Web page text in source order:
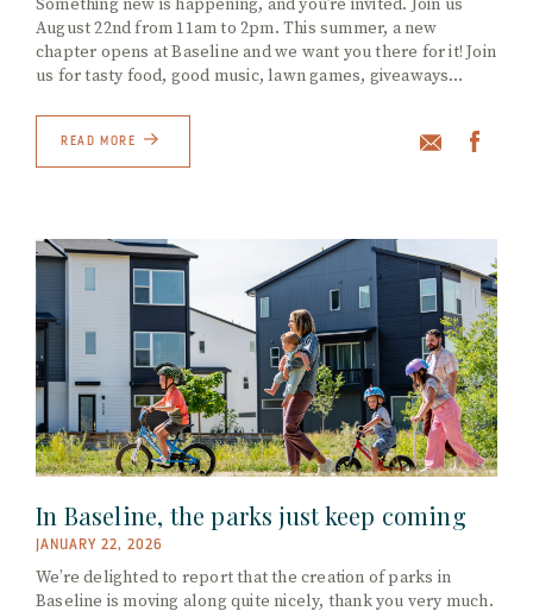
Something new is happening, and you’re invited. Join us
August 22nd from 11am to 2pm. This summer, a new
chapter opens at Baseline and we want you there for it! Join
us for tasty food, good music, lawn games, giveaways…
READ MORE
In Baseline, the parks just keep coming
JANUARY 22, 2026
We’re delighted to report that the creation of parks in
Baseline is moving along quite nicely, thank you very much.